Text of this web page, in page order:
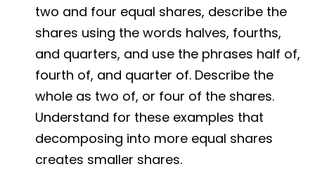
two and four equal shares, describe the
shares using the words halves, fourths,
and quarters, and use the phrases half of,
fourth of, and quarter of. Describe the
whole as two of, or four of the shares.
Understand for these examples that
decomposing into more equal shares
creates smaller shares.